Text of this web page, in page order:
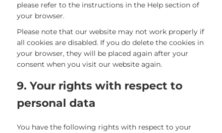
please refer to the instructions in the Help section of
your browser.
Please note that our website may not work properly if
all cookies are disabled. If you do delete the cookies in
your browser, they will be placed again after your
consent when you visit our website again.
9. Your rights with respect to
personal data
You have the following rights with respect to your